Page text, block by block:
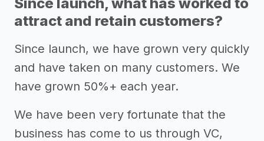
attract and retain customers?
Since launch, we have grown very quickly
and have taken on many customers. We
have grown 50%+ each year.
We have been very fortunate that the
business has come to us through VC,